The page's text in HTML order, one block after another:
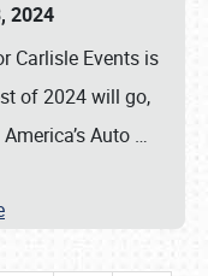
2024
Carlisle Events is
of 2024 will go,
Auto …